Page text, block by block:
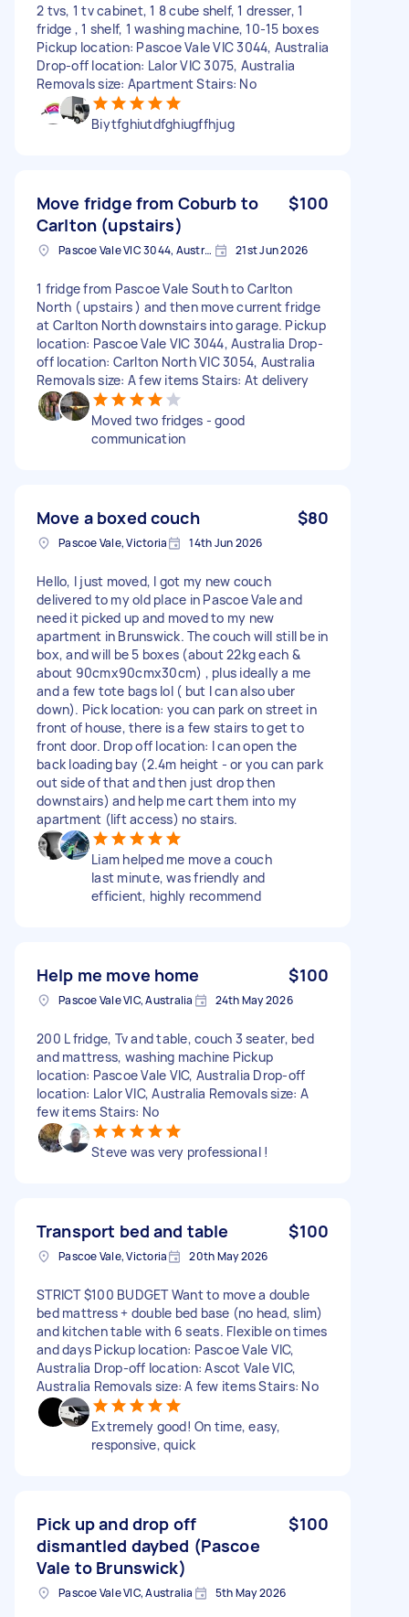
2 tvs, 1 tv cabinet, 1 8 cube shelf, 1 dresser, 1
fridge , 1 shelf, 1 washing machine, 10-15 boxes
Pickup location: Pascoe Vale VIC 3044, Australia
Drop-off location: Lalor VIC 3075, Australia
Removals size: Apartment Stairs: No
Biytfghiutdfghiugffhjug
Move fridge from Coburb to
Carlton (upstairs)
$100
Pascoe Vale VIC 3044, Australia 21st Jun 2026
1 fridge from Pascoe Vale South to Carlton
North ( upstairs ) and then move current fridge
at Carlton North downstairs into garage. Pickup
location: Pascoe Vale VIC 3044, Australia Drop-
off location: Carlton North VIC 3054, Australia
Removals size: A few items Stairs: At delivery
Moved two fridges - good
communication
Move a boxed couch $80
Pascoe Vale, Victoria 14th Jun 2026
Hello, I just moved, I got my new couch
delivered to my old place in Pascoe Vale and
need it picked up and moved to my new
apartment in Brunswick. The couch will still be in
box, and will be 5 boxes (about 22kg each &
about 90cmx90cmx30cm) , plus ideally a me
and a few tote bags lol ( but I can also uber
down). Pick location: you can park on street in
front of house, there is a few stairs to get to
front door. Drop off location: I can open the
back loading bay (2.4m height - or you can park
out side of that and then just drop then
downstairs) and help me cart them into my
apartment (lift access) no stairs.
Liam helped me move a couch
last minute, was friendly and
efficient, highly recommend
Help me move home $100
Pascoe Vale VIC, Australia 24th May 2026
200 L fridge, Tv and table, couch 3 seater, bed
and mattress, washing machine Pickup
location: Pascoe Vale VIC, Australia Drop-off
location: Lalor VIC, Australia Removals size: A
few items Stairs: No
Steve was very professional !
Transport bed and table $100
Pascoe Vale, Victoria 20th May 2026
STRICT $100 BUDGET Want to move a double
bed mattress + double bed base (no head, slim)
and kitchen table with 6 seats. Flexible on times
and days Pickup location: Pascoe Vale VIC,
Australia Drop-off location: Ascot Vale VIC,
Australia Removals size: A few items Stairs: No
Extremely good! On time, easy,
responsive, quick
Pick up and drop off
dismantled daybed (Pascoe
Vale to Brunswick)
$100
Pascoe Vale VIC, Australia 5th May 2026